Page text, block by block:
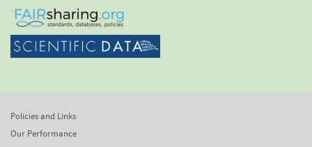
Policies and Links
Our Performance